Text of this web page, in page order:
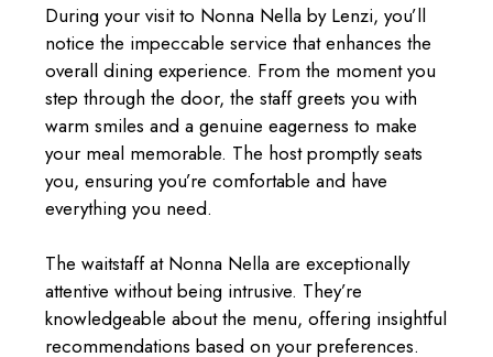
During your visit to Nonna Nella by Lenzi, you’ll
notice the impeccable service that enhances the
overall dining experience. From the moment you
step through the door, the staff greets you with
warm smiles and a genuine eagerness to make
your meal memorable. The host promptly seats
you, ensuring you’re comfortable and have
everything you need.
The waitstaff at Nonna Nella are exceptionally
attentive without being intrusive. They’re
knowledgeable about the menu, offering insightful
recommendations based on your preferences.